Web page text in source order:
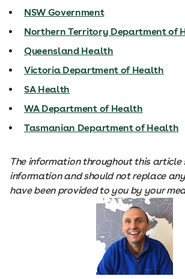
NSW Government
Northern Territory Department of
Queensland Health
Victoria Department of Health
SA Health
WA Department of Health
Tasmanian Department of Health
The information throughout this article
information and should not replace
have been provided to you by your